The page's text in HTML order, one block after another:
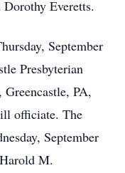
Everetts.
September
Presbyterian
PA,
officiate. The
September
M.